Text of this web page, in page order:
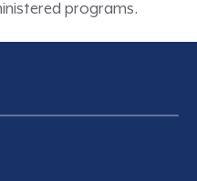
programs.